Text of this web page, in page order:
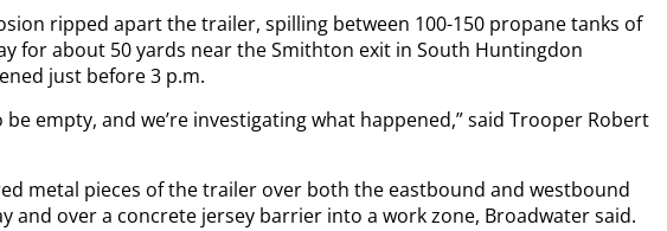
ripped apart the trailer, spilling between 100-150 propane tanks of
for about 50 yards near the Smithton exit in South Huntingdon
just before 3 p.m.
empty, and we’re investigating what happened,” said Trooper Robert
metal pieces of the trailer over both the eastbound and westbound
and over a concrete jersey barrier into a work zone, Broadwater said.